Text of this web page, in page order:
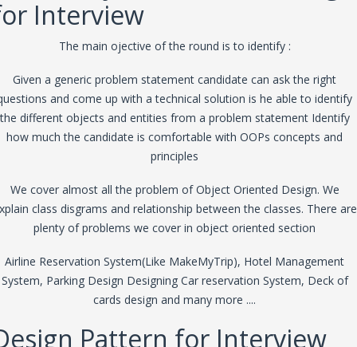
Interview
The main ojective of the round is to identify :
Given a generic problem statement candidate can ask the right
and come up with a technical solution is he able to identify
the different objects and entities from a problem statement Identify
how much the candidate is comfortable with OOPs concepts and
principles
We cover almost all the problem of Object Oriented Design. We
class disgrams and relationship between the classes. There are
plenty of problems we cover in object oriented section
Airline Reservation System(Like MakeMyTrip), Hotel Management
System, Parking Design Designing Car reservation System, Deck of
cards design and many more ....
Pattern for Interview